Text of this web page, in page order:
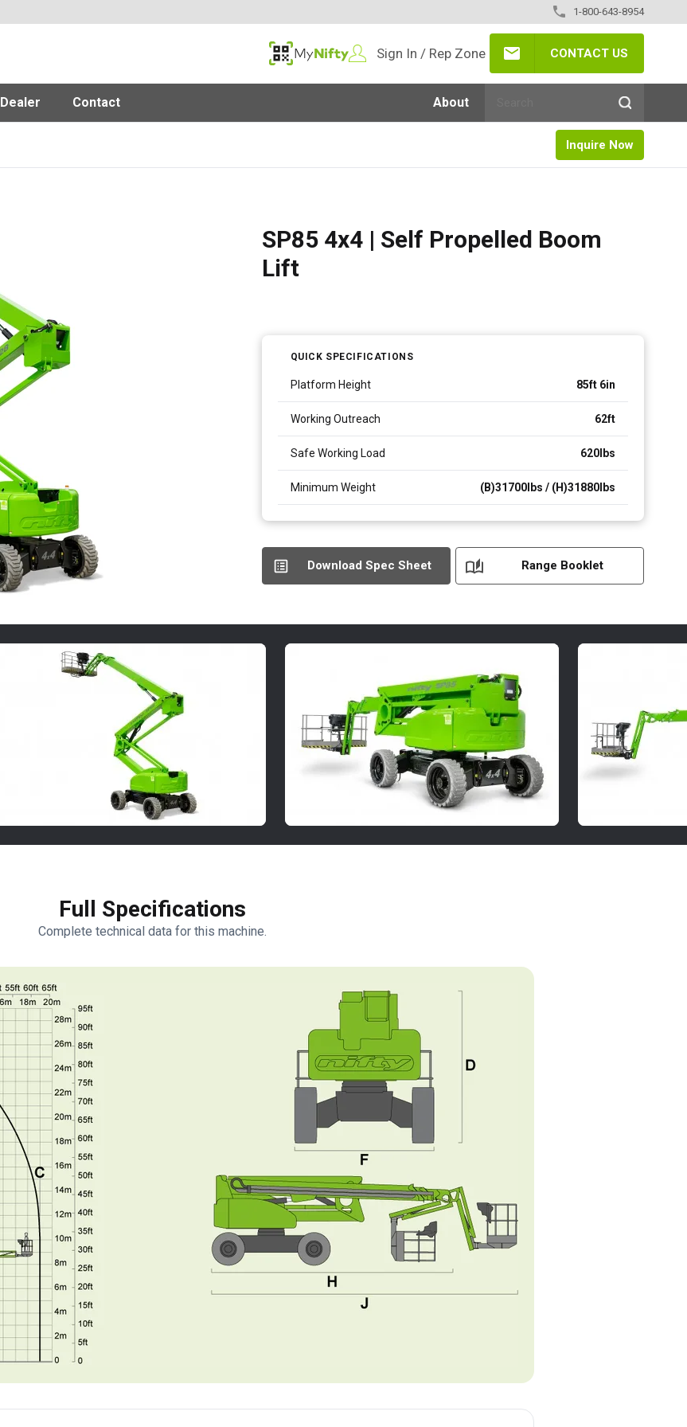
1-800-643-8954
MyNifty
Sign In / Rep Zone CONTACT US
Dealer Contact About
Inquire Now
SP85 4x4 | Self Propelled Boom
Lift
QUICK SPECIFICATIONS
Platform Height 85ft 6in
Working Outreach 62ft
Safe Working Load 620lbs
Minimum Weight (B)31700lbs / (H)31880lbs
Download Spec Sheet Range Booklet
Full Specifications
Complete technical data for this machine.